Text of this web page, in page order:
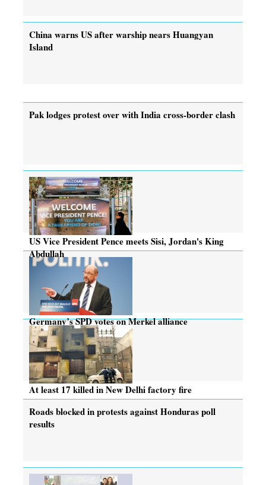
China warns US after warship nears Huangyan
Island
Pak lodges protest over with India cross-border clash
US Vice President Pence meets Sisi, Jordan's King
Abdullah
Germany’s SPD votes on Merkel alliance
At least 17 killed in New Delhi factory fire
Roads blocked in protests against Honduras poll
results